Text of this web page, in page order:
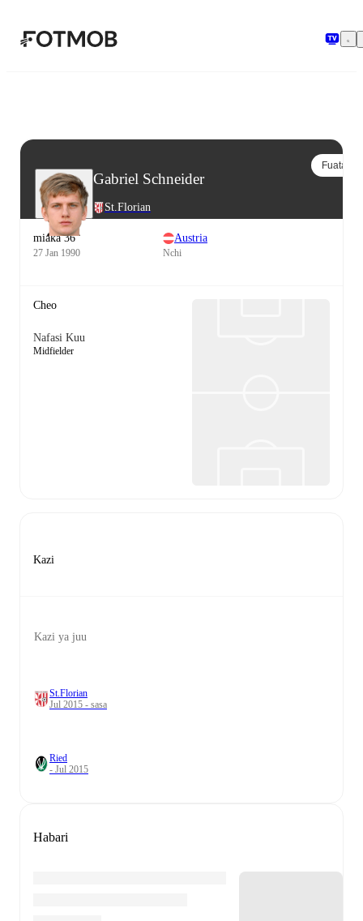
Gabriel Schneider
St.Florian
Fuata
miaka 36
27 Jan 1990
Austria
Nchi
Cheo
Nafasi Kuu
Midfielder
Kazi
Kazi ya juu
St.Florian
Jul 2015 - sasa
Ried
- Jul 2015
Habari